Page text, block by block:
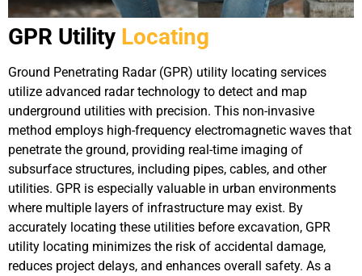
GPR Utility Locating
Ground Penetrating Radar (GPR) utility locating services
utilize advanced radar technology to detect and map
underground utilities with precision. This non-invasive
method employs high-frequency electromagnetic waves that
penetrate the ground, providing real-time imaging of
subsurface structures, including pipes, cables, and other
utilities. GPR is especially valuable in urban environments
where multiple layers of infrastructure may exist. By
accurately locating these utilities before excavation, GPR
utility locating minimizes the risk of accidental damage,
reduces project delays, and enhances overall safety. As a